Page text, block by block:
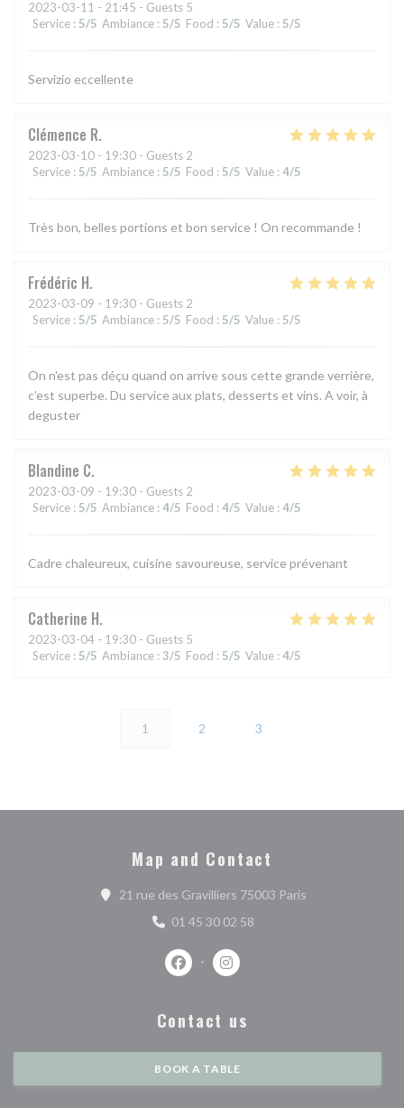
2023-03-11 - 21:45 - Guests 5
Service : 5/5 Ambiance : 5/5 Food : 5/5 Value : 5/5
Servizio eccellente
Clémence R
2023-03-10 - 19:30 - Guests 2
Service : 5/5 Ambiance : 5/5 Food : 5/5 Value : 4/5
Très bon, belles portions et bon service ! On recommande !
Frédéric H
2023-03-09 - 19:30 - Guests 2
Service : 5/5 Ambiance : 5/5 Food : 5/5 Value : 5/5
On n'est pas déçu quand on arrive sous cette grande verrière,
c'est superbe. Du service aux plats, desserts et vins. A voir, à
deguster
Blandine C
2023-03-09 - 19:30 - Guests 2
Service : 5/5 Ambiance : 4/5 Food : 4/5 Value : 4/5
Cadre chaleureux, cuisine savoureuse, service prévenant
Catherine H
2023-03-04 - 19:30 - Guests 5
Service : 5/5 Ambiance : 3/5 Food : 5/5 Value : 4/5
1 2 3
Map and Contact
21 rue des Gravilliers 75003 Paris((opens in a new
01 45 30 02 58
Facebook ((opens in a new window))
Instagram ((opens in a new
Contact us
BOOK A TABLE